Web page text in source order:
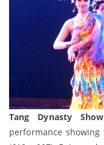
Tang Dynasty Show
performance